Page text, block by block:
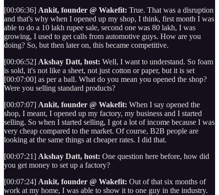
[00:06:36] Ankit, founder @ Wakefit: True. That was a disruption
and that's why when I opened up my shop, I think, first month I was
able to do a 10 lakh rupee sale, second one was 80 lakh, I was
growing, I used to get calls from automotive guys. How are you
doing? So, but then later on, this became competitive.
[00:06:52] Akshay Datt, host: Well, I want to understand. So foam
is sold, it's not like a sheet, not just cotton or paper, but it is set
[00:07:00] as per a ball. What do you mean you opened the shop?
Were you selling standard products?
[00:07:07] Ankit, founder @ Wakefit: When I say opened the
shop, I meant, I opened up my factory, my business and I started
selling. So when I started selling, I got a lot of income because I was
very cheap compared to the market. Of course, B2B people are
looking at the same things at cheaper rates. I did that.
[00:07:21] Akshay Datt, host: One question here before, how did
you get money to set up a factory?
[00:07:24] Ankit, founder @ Wakefit: Out of that six months of
work at my home, I was able to show it to one guy in the industry.